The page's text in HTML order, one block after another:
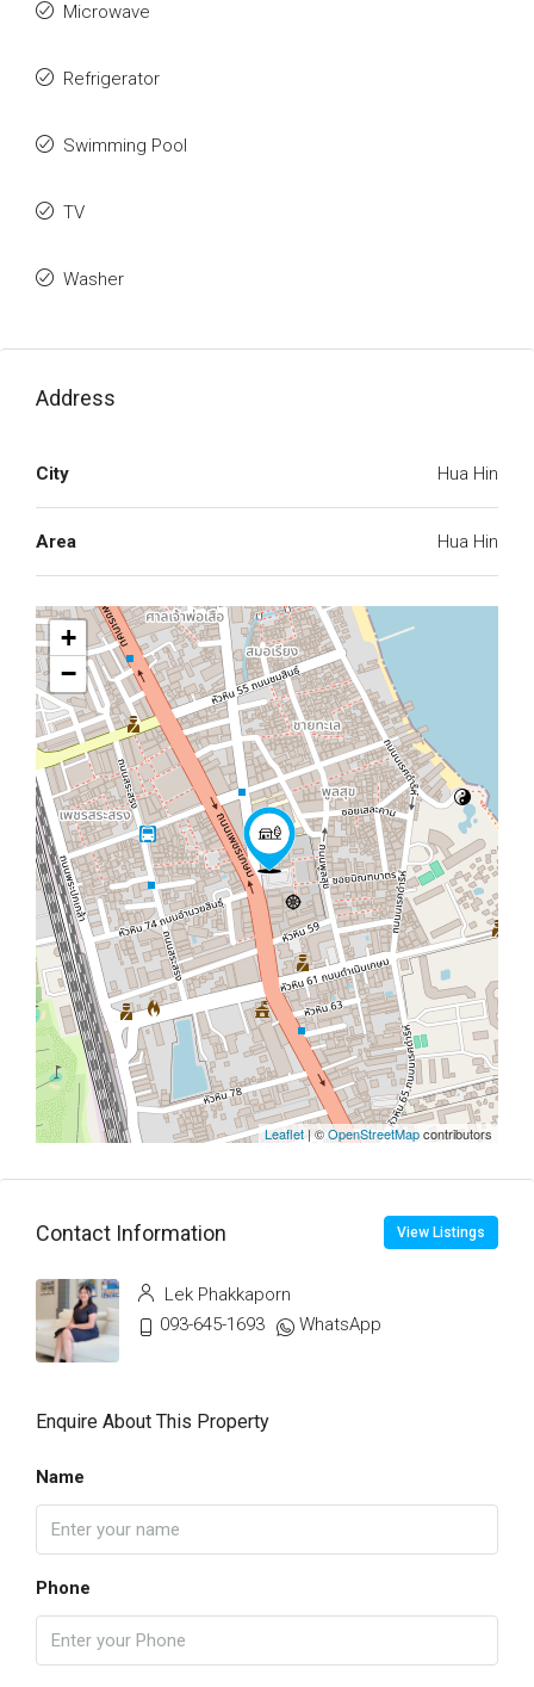
Microwave
Refrigerator
Swimming Pool
TV
Washer
Address
City Hua Hin
Area Hua Hin
+
−
Leaflet | ©OpenStreetMapcontributors
Contact Information View Listings
Lek Phakkaporn
093-645-1693
WhatsApp
Enquire About This Property
Name
Phone